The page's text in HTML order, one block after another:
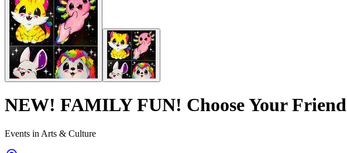
NEW! FAMILY FUN! Choose Your Friend
Events in Arts & Culture